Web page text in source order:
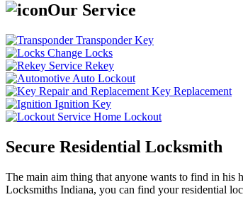
Our Service
Transponder Key
Change Locks
Rekey
Auto Lockout
Key Replacement
Ignition Key
Home Lockout
Secure Residential Locksmith
The main aim thing that anyone wants to find in his
Locksmiths Indiana, you can find your residential